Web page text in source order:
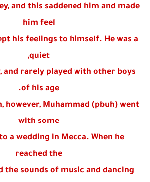
and this saddened him and made
him feel
his feelings to himself. He was a
quiet,
and rarely played with other boys
of his age.
however, Muhammad (pbuh) went
with some
a wedding in Mecca. When he
reached the
the sounds of music and dancing